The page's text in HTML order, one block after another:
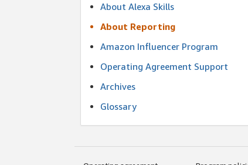
About Alexa Skills
About Reporting
Amazon Influencer Program
Operating Agreement Support
Archives
Glossary